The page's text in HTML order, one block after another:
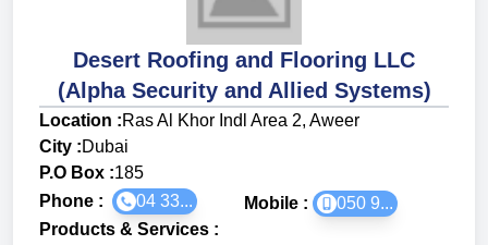
Desert Roofing and Flooring LLC
(Alpha Security and Allied Systems)
Location :Ras Al Khor Indl Area 2, Aweer
City :Dubai
P.O Box :185
Phone :
04 33... Mobile :
050 9...
Products & Services :